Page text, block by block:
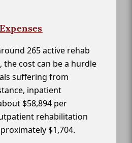
265 active rehab
the cost can be a hurdle
suffering from
inpatient
$58,894 per
rehabilitation
$1,704.